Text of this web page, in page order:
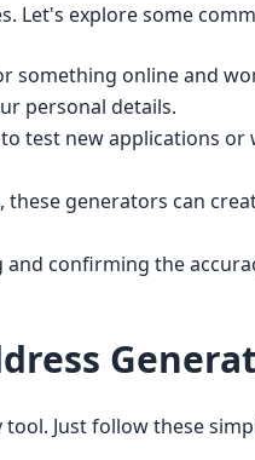
Let's explore some
something online and
personal details.
test new applications
these generators can
and confirming the
Just follow these